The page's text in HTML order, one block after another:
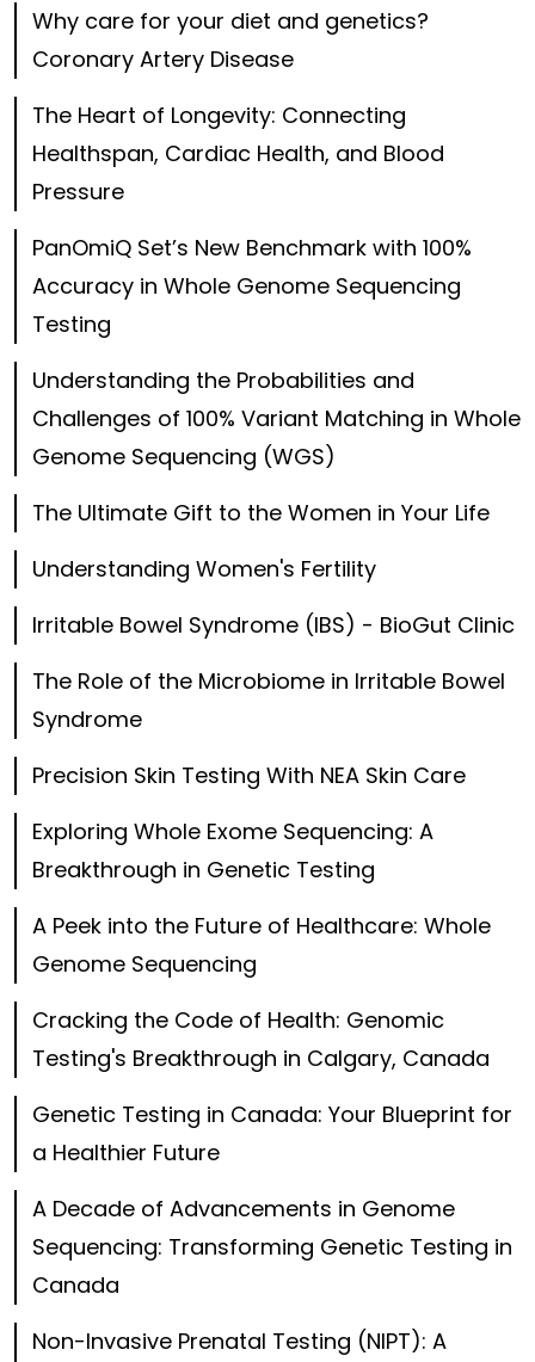
Why care for your diet and genetics?
Coronary Artery Disease
The Heart of Longevity: Connecting
Healthspan, Cardiac Health, and Blood
Pressure
PanOmiQ Set’s New Benchmark with 100%
Accuracy in Whole Genome Sequencing
Testing
Understanding the Probabilities and
Challenges of 100% Variant Matching in Whole
Genome Sequencing (WGS)
The Ultimate Gift to the Women in Your Life
Understanding Women's Fertility
Irritable Bowel Syndrome (IBS) - BioGut Clinic
The Role of the Microbiome in Irritable Bowel
Syndrome
Precision Skin Testing With NEA Skin Care
Exploring Whole Exome Sequencing: A
Breakthrough in Genetic Testing
A Peek into the Future of Healthcare: Whole
Genome Sequencing
Cracking the Code of Health: Genomic
Testing's Breakthrough in Calgary, Canada
Genetic Testing in Canada: Your Blueprint for
a Healthier Future
A Decade of Advancements in Genome
Sequencing: Transforming Genetic Testing in
Canada
Non-Invasive Prenatal Testing (NIPT): A